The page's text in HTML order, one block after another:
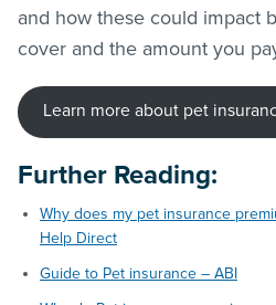
and how these could impact
cover and the amount you
Learn more about pet
Further Reading:
Why does my pet insurance
Help Direct
Guide to Pet insurance – ABI